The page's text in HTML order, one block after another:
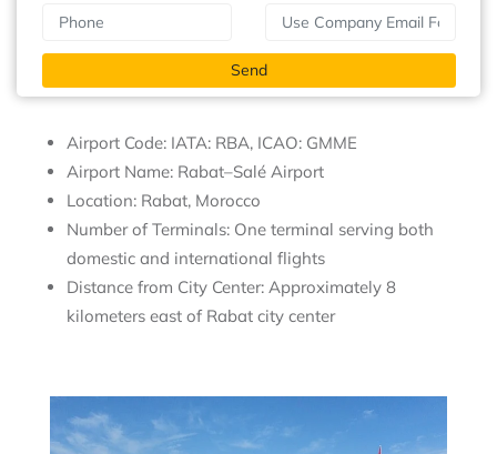
Airport Code: IATA: RBA, ICAO: GMME
Airport Name: Rabat–Salé Airport
Location: Rabat, Morocco
Number of Terminals: One terminal serving both
domestic and international flights
Distance from City Center: Approximately 8
kilometers east of Rabat city center